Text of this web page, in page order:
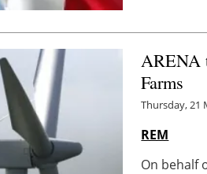
ARENA
Farms
Thursday, 21
REM
On behalf